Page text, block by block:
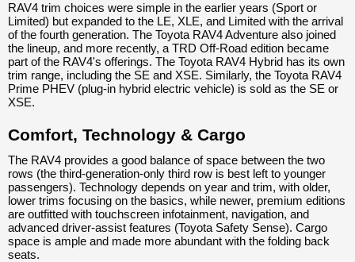
RAV4 trim choices were simple in the earlier years (Sport or
Limited) but expanded to the LE, XLE, and Limited with the arrival
of the fourth generation. The Toyota RAV4 Adventure also joined
the lineup, and more recently, a TRD Off-Road edition became
part of the RAV4's offerings. The Toyota RAV4 Hybrid has its own
trim range, including the SE and XSE. Similarly, the Toyota RAV4
Prime PHEV (plug-in hybrid electric vehicle) is sold as the SE or
XSE.
Comfort, Technology & Cargo
The RAV4 provides a good balance of space between the two
rows (the third-generation-only third row is best left to younger
passengers). Technology depends on year and trim, with older,
lower trims focusing on the basics, while newer, premium editions
are outfitted with touchscreen infotainment, navigation, and
advanced driver-assist features (Toyota Safety Sense). Cargo
space is ample and made more abundant with the folding back
seats.